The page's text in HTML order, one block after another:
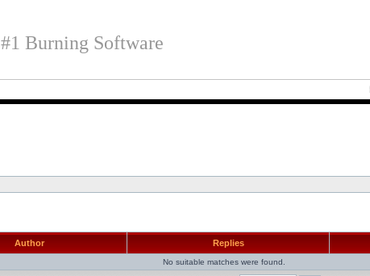
#1 Burning Software
Author Replies
No suitable matches were found.